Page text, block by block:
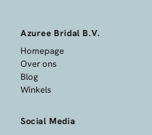
Azuree Bridal B.V.
Homepage
Over ons
Blog
Winkels
Social Media